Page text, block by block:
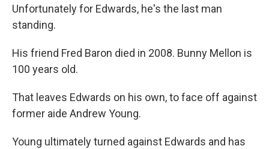
Unfortunately for Edwards, he's the last man
standing.
His friend Fred Baron died in 2008. Bunny Mellon is
100 years old.
That leaves Edwards on his own, to face off against
former aide Andrew Young.
Young ultimately turned against Edwards and has